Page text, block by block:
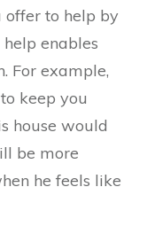
offer to help by
enables
For example,
keep you
house would
be more
he feels like